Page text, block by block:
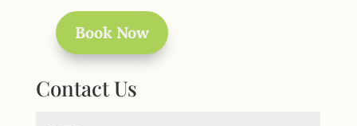
Book Now
Contact Us